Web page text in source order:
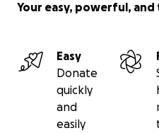
Your easy, powerful,
Easy
Donate
quickly
and
easily